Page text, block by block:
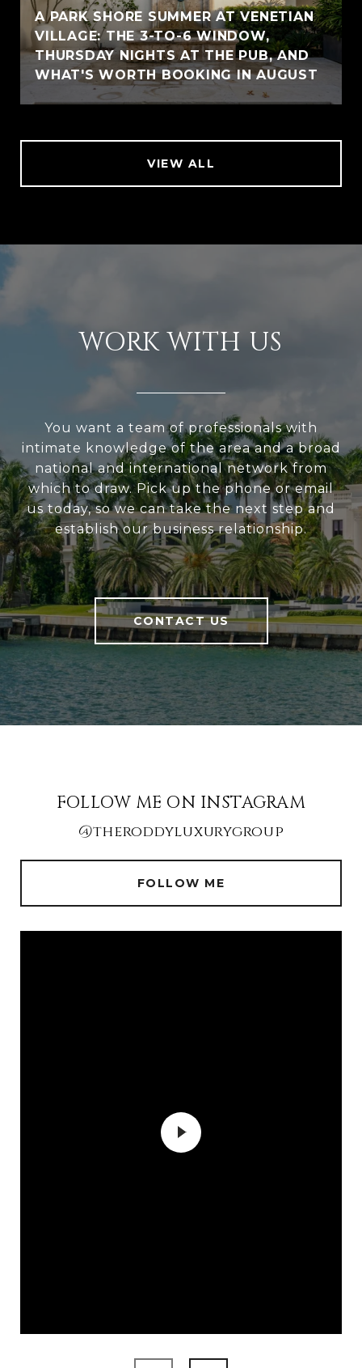
A PARK SHORE SUMMER AT VENETIAN
VILLAGE: THE 3-TO-6 WINDOW,
THURSDAY NIGHTS AT THE PUB, AND
WHAT'S WORTH BOOKING IN AUGUST
VIEW ALL
WORK WITH US
You want a team of professionals with
intimate knowledge of the area and a broad
national and international network from
which to draw. Pick up the phone or email
us today, so we can take the next step and
establish our business relationship.
CONTACT US
FOLLOW ME ON INSTAGRAM
@theroddyluxurygroup
FOLLOW ME